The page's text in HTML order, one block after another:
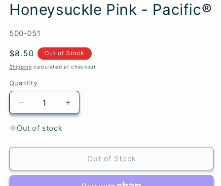
Honeysuckle Pink - Pacific®
SKU:
500-051
Regular
price
$8.50 Out of Stock
Shipping calculated at checkout.
Quantity
Quantity
Decrease
quantity
for
Pink
Pacific®
Increase
quantity
Pink
Pacific®
Out of stock
Out of Stock